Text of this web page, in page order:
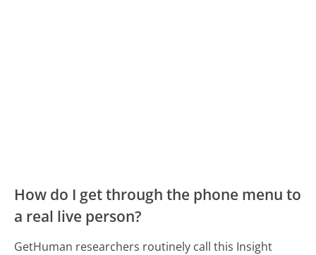
How do I get through the phone menu to
a real live person?
GetHuman researchers routinely call this Insight